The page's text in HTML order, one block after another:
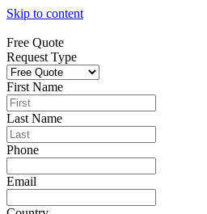
Skip to content
Free Quote
Request Type
First Name
Last Name
Phone
Email